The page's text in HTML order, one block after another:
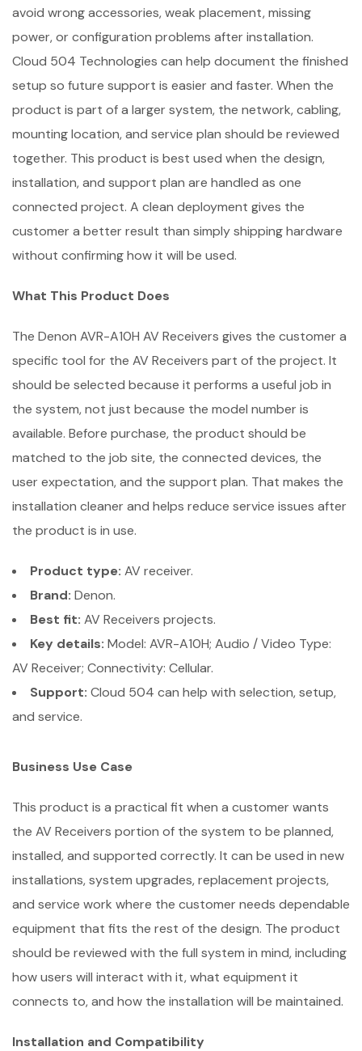
avoid wrong accessories, weak placement, missing
power, or configuration problems after installation.
Cloud 504 Technologies can help document the finished
setup so future support is easier and faster. When the
product is part of a larger system, the network, cabling,
mounting location, and service plan should be reviewed
together. This product is best used when the design,
installation, and support plan are handled as one
connected project. A clean deployment gives the
customer a better result than simply shipping hardware
without confirming how it will be used.
What This Product Does
The Denon AVR-A10H AV Receivers gives the customer a
specific tool for the AV Receivers part of the project. It
should be selected because it performs a useful job in
the system, not just because the model number is
available. Before purchase, the product should be
matched to the job site, the connected devices, the
user expectation, and the support plan. That makes the
installation cleaner and helps reduce service issues after
the product is in use.
Product type: AV receiver.
Brand: Denon.
Best fit: AV Receivers projects.
Key details: Model: AVR-A10H; Audio / Video Type:
AV Receiver; Connectivity: Cellular.
Support: Cloud 504 can help with selection, setup,
and service.
Business Use Case
This product is a practical fit when a customer wants
the AV Receivers portion of the system to be planned,
installed, and supported correctly. It can be used in new
installations, system upgrades, replacement projects,
and service work where the customer needs dependable
equipment that fits the rest of the design. The product
should be reviewed with the full system in mind, including
how users will interact with it, what equipment it
connects to, and how the installation will be maintained.
Installation and Compatibility